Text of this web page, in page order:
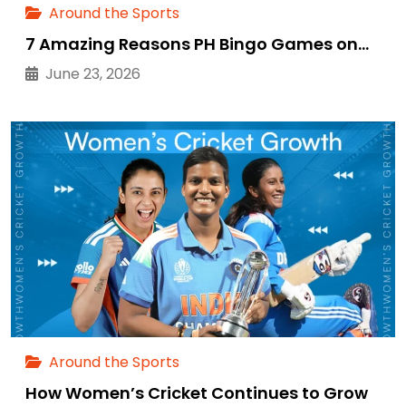
Around the Sports
7 Amazing Reasons PH Bingo Games on…
June 23, 2026
Around the Sports
How Women’s Cricket Continues to Grow